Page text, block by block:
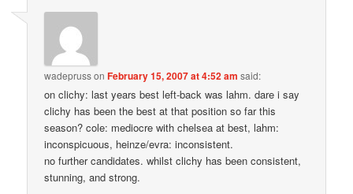
wadeprussonFebruary 15, 2007 at 4:52 am said:
on clichy: last years best left-back was lahm. dare i say
clichy has been the best at that position so far this
season? cole: mediocre with chelsea at best, lahm:
inconspicuous, heinze/evra: inconsistent.
no further candidates. whilst clichy has been consistent,
stunning, and strong.